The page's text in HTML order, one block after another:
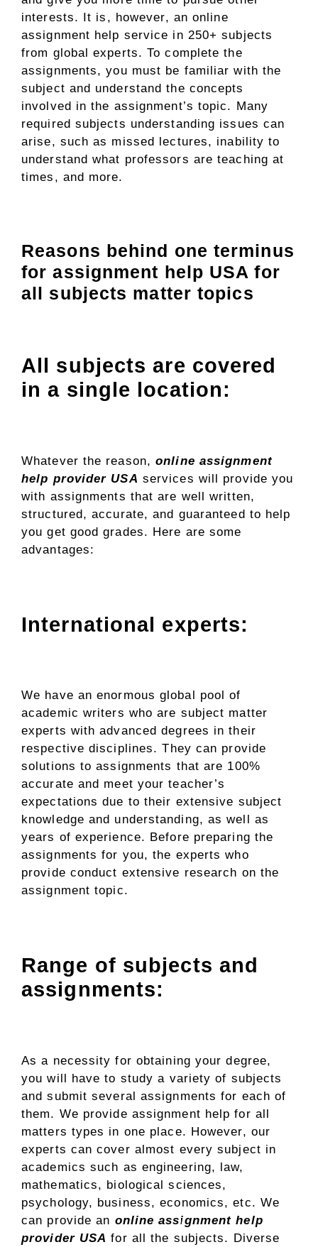
interests. It is, however, an online
assignment help service in 250+ subjects
from global experts. To complete the
assignments, you must be familiar with the
subject and understand the concepts
involved in the assignment’s topic. Many
required subjects understanding issues can
arise, such as missed lectures, inability to
understand what professors are teaching at
times, and more.
Reasons behind one terminus
for assignment help USA for
all subjects matter topics
All subjects are covered
in a single location:
Whatever the reason,online assignment
help provider USA services will provide you
with assignments that are well written,
structured, accurate, and guaranteed to help
you get good grades. Here are some
advantages:
International experts:
We have an enormous global pool of
academic writers who are subject matter
experts with advanced degrees in their
respective disciplines. They can provide
solutions to assignments that are 100%
accurate and meet your teacher’s
expectations due to their extensive subject
knowledge and understanding, as well as
years of experience. Before preparing the
assignments for you, the experts who
provide conduct extensive research on the
assignment topic.
Range of subjects and
assignments:
As a necessity for obtaining your degree,
you will have to study a variety of subjects
and submit several assignments for each of
them. We provide assignment help for all
matters types in one place. However, our
experts can cover almost every subject in
academics such as engineering, law,
mathematics, biological sciences,
psychology, business, economics, etc. We
can provide an online assignment help
provider USA for all the subjects. Diverse